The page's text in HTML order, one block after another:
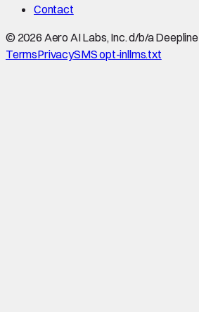
Contact
© 2026 Aero AI Labs, Inc. d/b/a Deepline
TermsPrivacySMS opt-inllms.txt